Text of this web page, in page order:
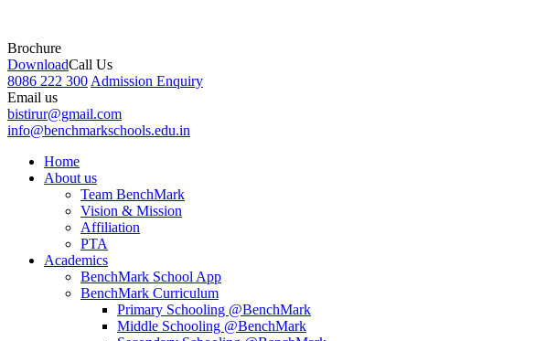
Brochure
DownloadCall Us
8086 222 300 Admission Enquiry
Email us
bistirur@gmail.com
info@benchmarkschools.edu.in
Home
About us
Team BenchMark
Vision & Mission
Affiliation
PTA
Academics
BenchMark School App
BenchMark Curriculum
Primary Schooling @BenchMark
Middle Schooling @BenchMark